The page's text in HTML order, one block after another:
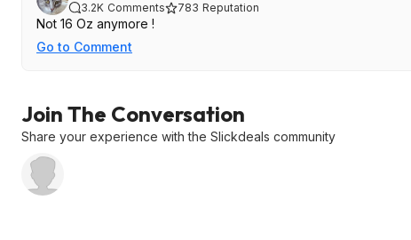
3.2K Comments 783 Reputation
Not 16 Oz anymore !
Go to Comment
Join The Conversation
Share your experience with the Slickdeals community